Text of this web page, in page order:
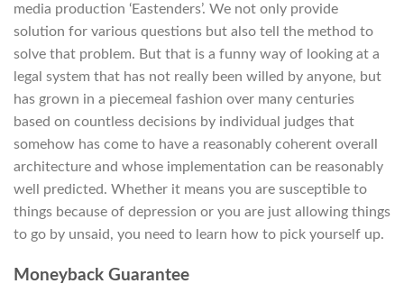
media production ‘Eastenders’. We not only provide
solution for various questions but also tell the method to
solve that problem. But that is a funny way of looking at a
legal system that has not really been willed by anyone, but
has grown in a piecemeal fashion over many centuries
based on countless decisions by individual judges that
somehow has come to have a reasonably coherent overall
architecture and whose implementation can be reasonably
well predicted. Whether it means you are susceptible to
things because of depression or you are just allowing things
to go by unsaid, you need to learn how to pick yourself up.
Moneyback Guarantee